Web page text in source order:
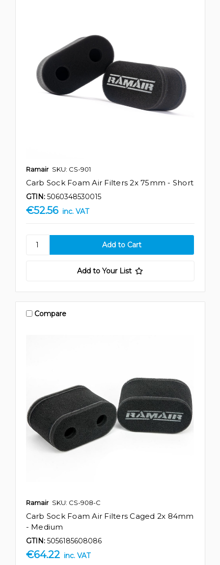
Ramair SKU: CS-901
Carb Sock Foam Air Filters 2x 75mm - Short
GTIN: 5060348530015
€52.56 inc. VAT
Add to Your List
Compare
Ramair SKU: CS-908-C
Carb Sock Foam Air Filters Caged 2x 84mm
- Medium
GTIN: 5056185608086
€64.22 inc. VAT